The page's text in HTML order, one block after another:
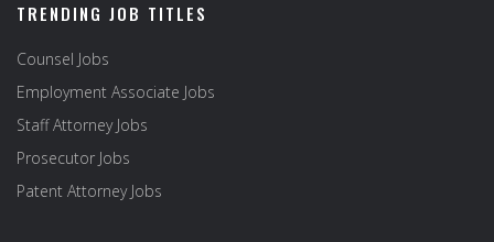
TRENDING JOB TITLES
Counsel Jobs
Employment Associate Jobs
Staff Attorney Jobs
Prosecutor Jobs
Patent Attorney Jobs